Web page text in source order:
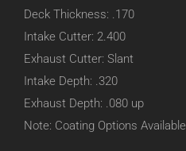
Deck Thickness: .170
Intake Cutter: 2.400
Exhaust Cutter: Slant
Intake Depth: .320
Exhaust Depth: .080 up
Note: Coating Options Available